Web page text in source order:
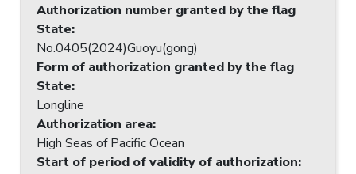
Authorization number granted by the flag
State:
No.0405(2024)Guoyu(gong)
Form of authorization granted by the flag
State:
Longline
Authorization area:
High Seas of Pacific Ocean
Start of period of validity of authorization: